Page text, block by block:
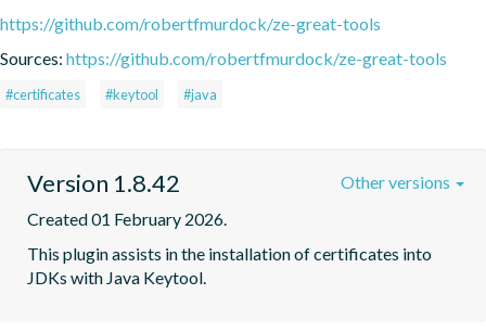
https://github.com/robertfmurdock/ze-great-tools
Sources: https://github.com/robertfmurdock/ze-great-tools
#certificates #keytool #java
Version 1.8.42
Created 01 February 2026.
This plugin assists in the installation of certificates into
JDKs with Java Keytool.
Other versions